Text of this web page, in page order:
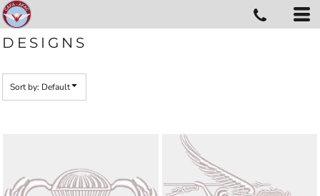
DESIGNS
Sort by: Default
Default
Name